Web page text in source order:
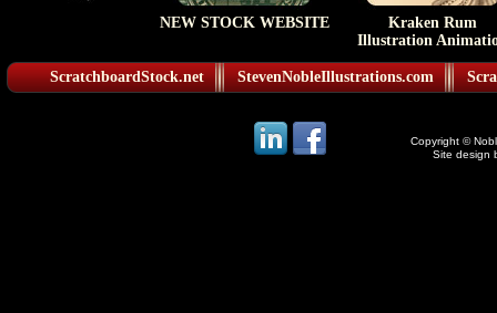
NEW STOCK WEBSITE
Kraken Rum
Illustration
ScratchboardStock.net StevenNobleIllustrations.com
Copyright ©
Site design